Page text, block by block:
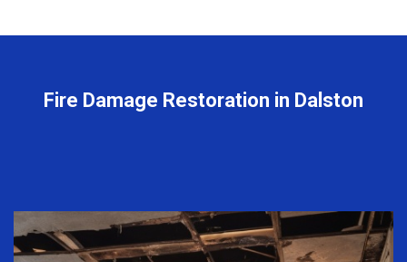
Fire Damage Restoration in Dalston